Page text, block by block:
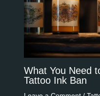
What You Need
Tattoo Ink Ban​​